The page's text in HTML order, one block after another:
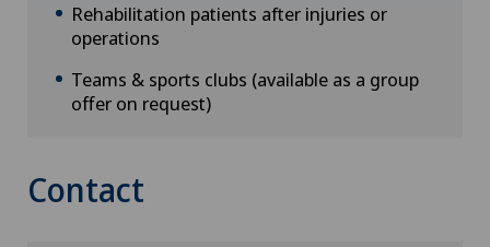
Rehabilitation patients after injuries or
operations
Teams & sports clubs (available as a group
offer on request)
Contact